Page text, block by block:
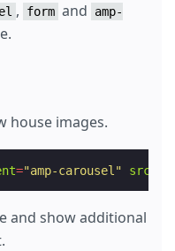
, form and
amp-
house images.
="amp-carousel" src
and show additional